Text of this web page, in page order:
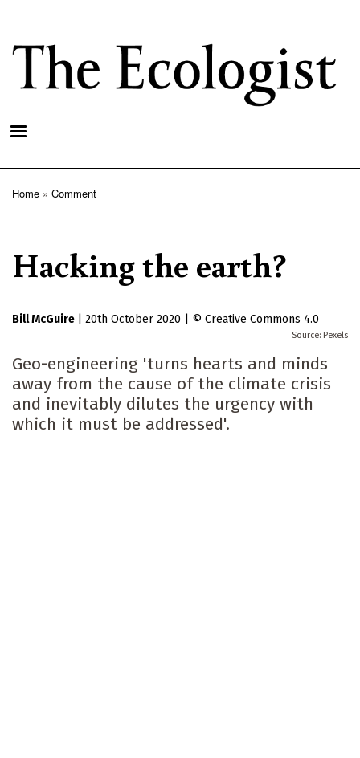
main
content
Home Comment
Hacking the earth?
Bill McGuire 20th October 2020 Creative Commons 4.0
Pexels
Geo-engineering 'turns hearts and minds
away from the cause of the climate crisis
and inevitably dilutes the urgency with
which it must be addressed'.